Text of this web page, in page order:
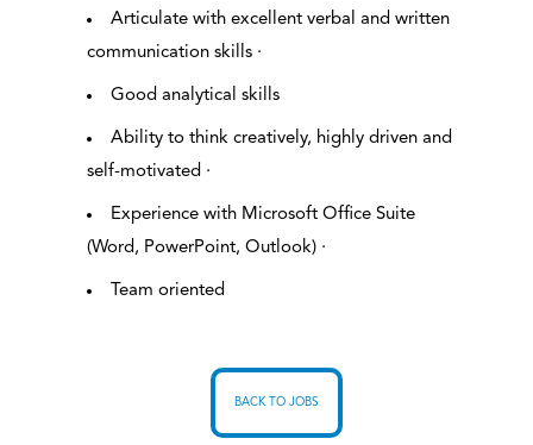
Articulate with excellent verbal and written
communication skills ·
Good analytical skills
Ability to think creatively, highly driven and
self-motivated ·
Experience with Microsoft Office Suite
(Word, PowerPoint, Outlook) ·
Team oriented
BACK TO JOBS